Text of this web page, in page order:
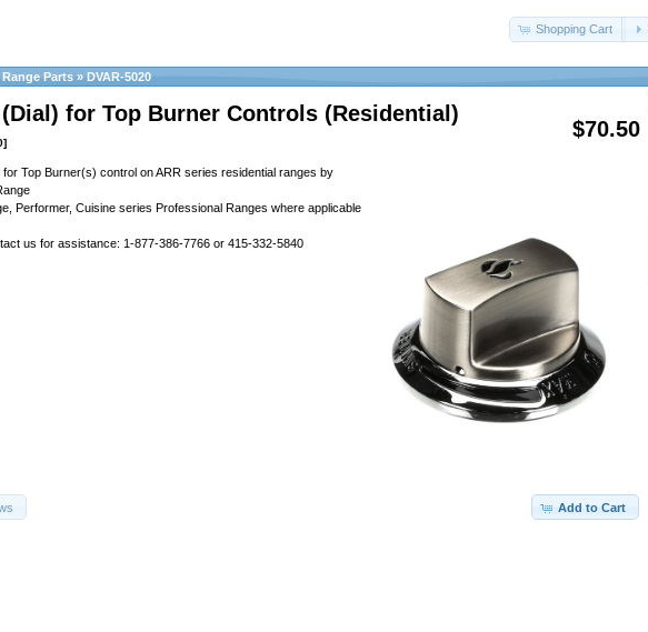
Shopping Cart
Parts » DVAR-5020
$70.50
for Top Burner Controls (Residential)
for Top Burner(s) control on ARR series residential ranges by
Performer, Cuisine series Professional Ranges where applicable
us for assistance: 1-877-386-7766 or 415-332-5840
Add to Cart